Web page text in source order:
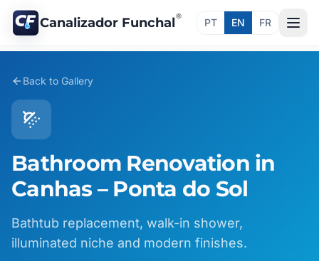
Canalizador Funchal®
PT EN FR
Back to Gallery
Bathroom Renovation in
Canhas – Ponta do Sol
Bathtub replacement, walk-in shower,
illuminated niche and modern finishes.